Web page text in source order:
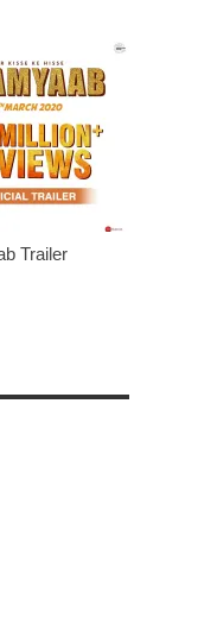
Trailer